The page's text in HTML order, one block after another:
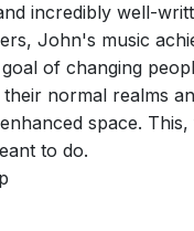
incredibly well-
John's music
of changing
normal realms
space.
to do.